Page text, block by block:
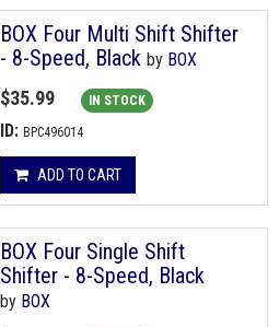
BOX Four Multi Shift Shifter
- 8-Speed, Black by BOX
$35.99 IN STOCK
ID: BPC496014
ADD TO CART
BOX Four Single Shift
Shifter - 8-Speed, Black
by BOX